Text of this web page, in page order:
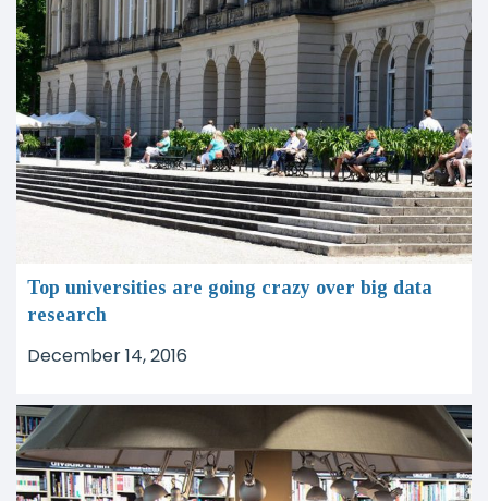
Top universities are going crazy over big data
research
December 14, 2016